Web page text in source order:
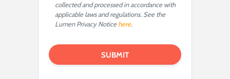
collected and processed in accordance with
applicable laws and regulations. See the
Lumen Privacy Noticehere.